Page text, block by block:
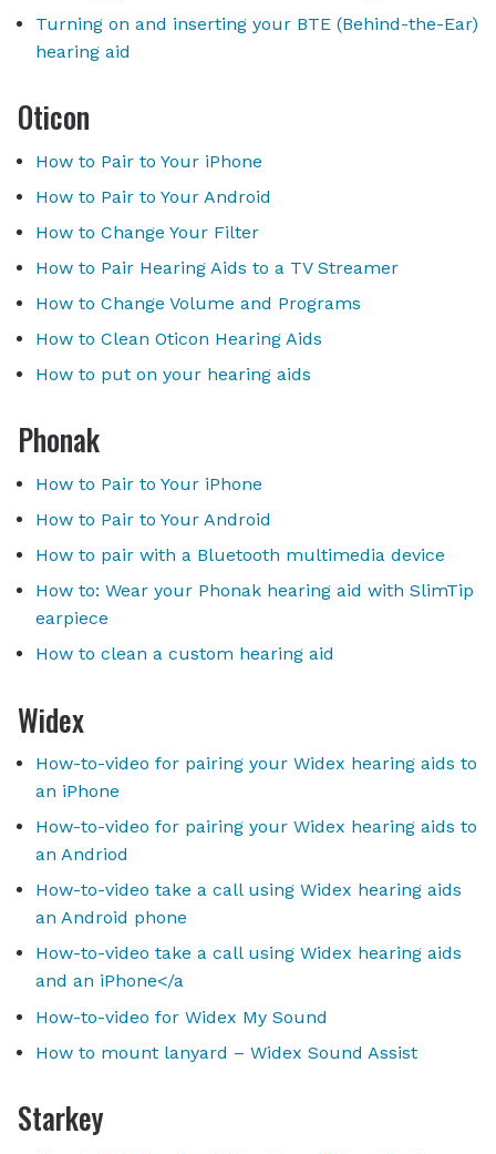
Turning on and inserting your BTE (Behind-the-Ear)
hearing aid
Oticon
How to Pair to Your iPhone
How to Pair to Your Android
How to Change Your Filter
How to Pair Hearing Aids to a TV Streamer
How to Change Volume and Programs
How to Clean Oticon Hearing Aids
How to put on your hearing aids
Phonak
How to Pair to Your iPhone
How to Pair to Your Android
How to pair with a Bluetooth multimedia device
How to: Wear your Phonak hearing aid with SlimTip
earpiece
How to clean a custom hearing aid
Widex
How-to-video for pairing your Widex hearing aids to
an iPhone
How-to-video for pairing your Widex hearing aids to
an Andriod
How-to-video take a call using Widex hearing aids
an Android phone
How-to-video take a call using Widex hearing aids
and an iPhone</a
How-to-video for Widex My Sound
How to mount lanyard – Widex Sound Assist
Starkey